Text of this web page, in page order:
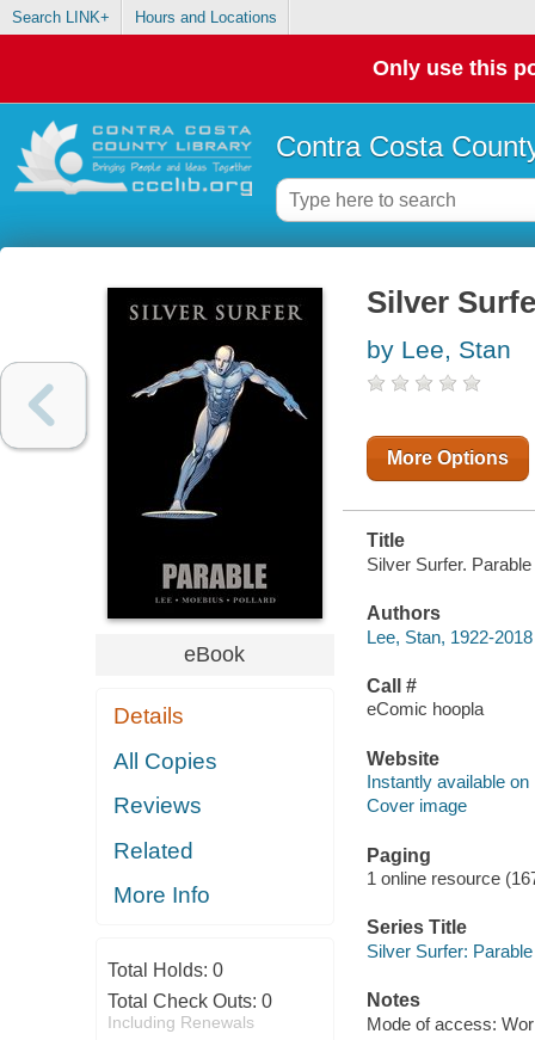
Search LINK+ Hours and Locations
Only use this
Contra Costa
eBook
Details
All Copies
Reviews
Related
More Info
Total Holds: 0
Total Check Outs: 0
Including Renewals
Silver
by Lee, Stan
More Options
Title
Silver Surfer.
Authors
Lee, Stan, 1922-
Call #
eComic hoopla
Website
Instantly available on
Cover image
Paging
1 online resource
Series Title
Silver Surfer:
Notes
Mode of access: